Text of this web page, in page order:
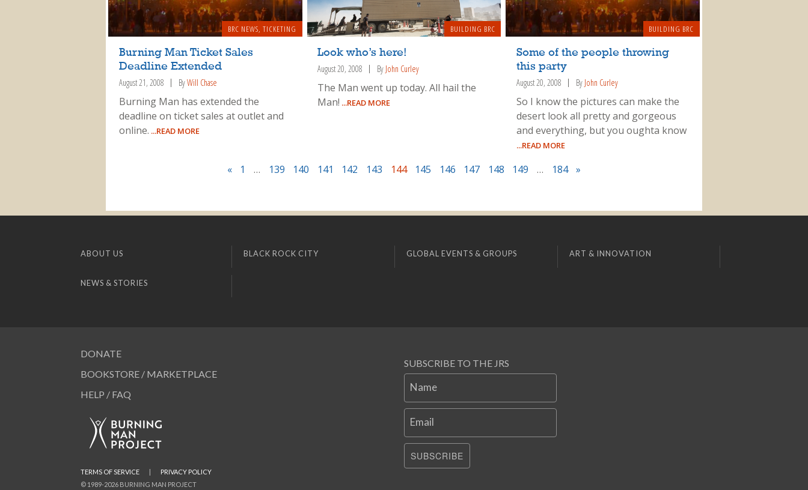
BRC NEWS,TICKETING
Burning Man Ticket Sales
Deadline Extended
August 21, 2008 ByWill Chase
Burning Man has extended the
deadline on ticket sales at outlet and
online. ...READ MORE
BUILDING BRC
Look who’s here!
August 20, 2008 By John Curley
The Man went up today. All hail the
Man! ...READ MORE
BUILDING BRC
Some of the people throwing
this party
August 20, 2008 By John Curley
So I know the pictures can make the
desert look all pretty and gorgeous
and everything, but you oughta know
...READ MORE
« 1 … 139 140 141 142 143 144 145 146 147 148 149 … 184 »
ABOUT US BLACK ROCK CITY GLOBAL EVENTS & GROUPS ART & INNOVATION
NEWS & STORIES
DONATE
BOOKSTORE / MARKETPLACE
HELP / FAQ
SUBSCRIBE TO THE JRS
Name
Email
SUBSCRIBE
© 1989-2026 BURNING MAN PROJECT
TERMS OF SERVICE PRIVACY POLICY